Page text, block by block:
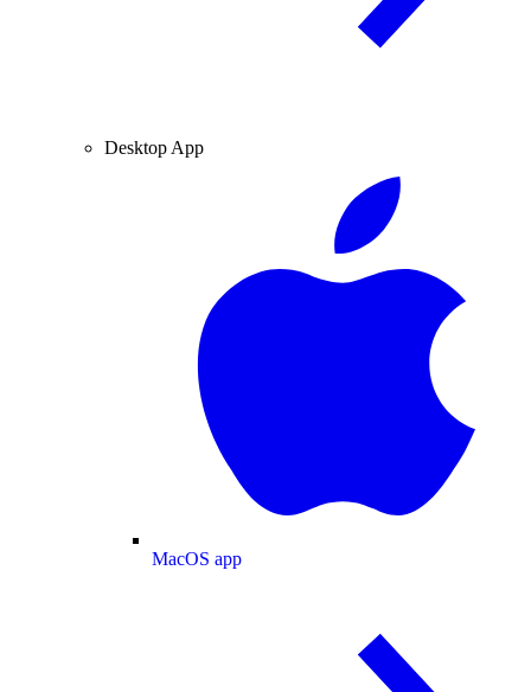
Desktop App
MacOS app